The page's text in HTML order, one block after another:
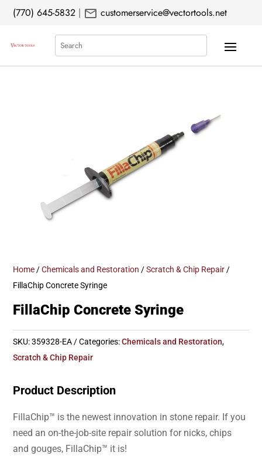
(770) 645-5832 | mail customerservice@vectortools.net
Search
Home/Chemicals and Restoration /Scratch & Chip Repair/
FillaChip Concrete Syringe
FillaChip Concrete Syringe
SKU:359328-EA Categories:Chemicals and Restoration,
Scratch & Chip Repair
Product Description
FillaChip™ is the newest innovation in stone repair. If you
need an on-the-job-site repair solution for nicks, chips
and gouges, FillaChip™ it is!